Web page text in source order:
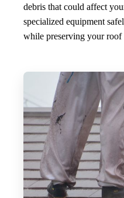
debris that could affect
specialized equipment
while preserving your roof